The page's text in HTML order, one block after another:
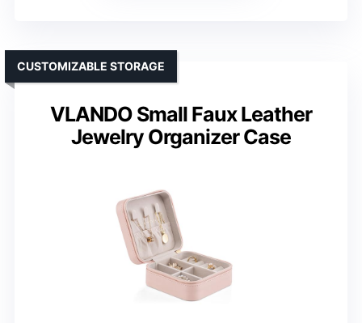
VLANDO Small Faux Leather
Jewelry Organizer Case
CUSTOMIZABLE STORAGE